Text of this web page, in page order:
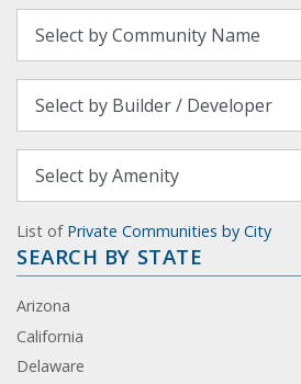
List of Private Communities by City
SEARCH BY STATE
Arizona
California
Delaware